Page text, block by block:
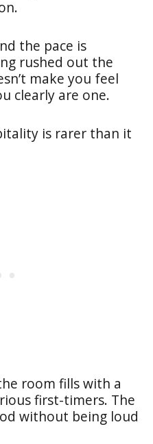
the pace is
rushed out the
make you feel
clearly are one.
is rarer than it
room fills with a
first-timers. The
without being loud